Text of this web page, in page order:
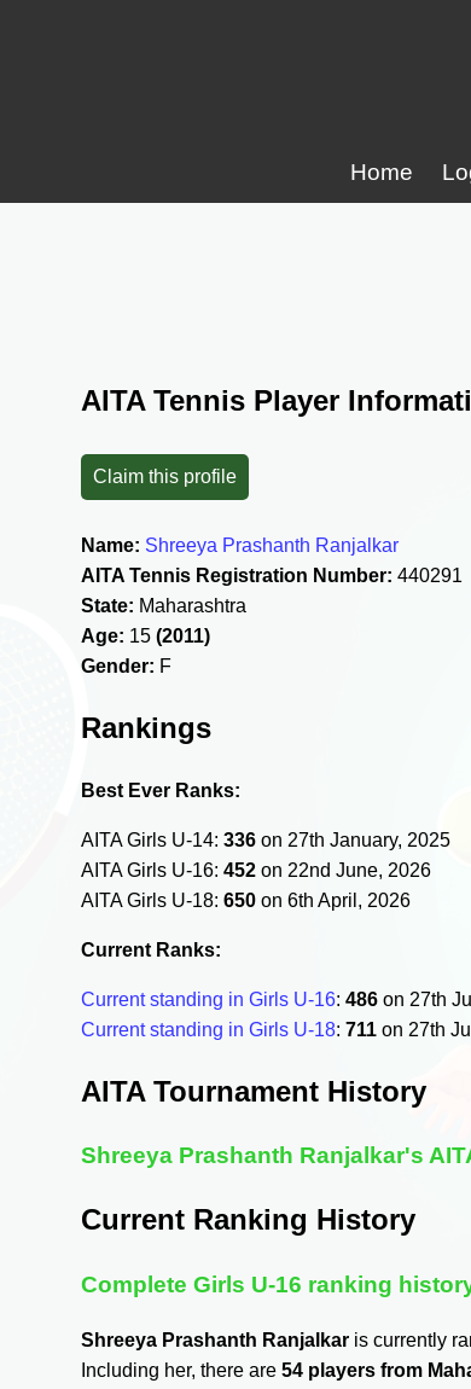
Home
AITA Tennis Player
Claim this profile
Name: Shreeya Prashanth Ranjalkar
AITA Tennis Registration Number: 440291
State: Maharashtra
Age: 15(2011)
Gender: F
Rankings
Best Ever Ranks:
AITA Girls U-14:336 on 27th January, 2025
AITA Girls U-16:452 on 22nd June, 2026
AITA Girls U-18:650 on 6th April, 2026
Current Ranks:
Current standing in Girls U-16:486 on 27th
Current standing in Girls U-18:711 on 27th
AITA Tournament History
Shreeya Prashanth Ranjalkar's
Current Ranking History
Complete Girls U-16 ranking
Shreeya Prashanth Ranjalkar is currently
Including her, there are54 players from